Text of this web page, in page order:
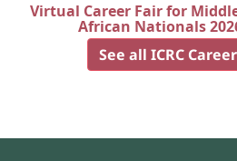
Virtual Career Fair for
African Nationals
See all ICRC